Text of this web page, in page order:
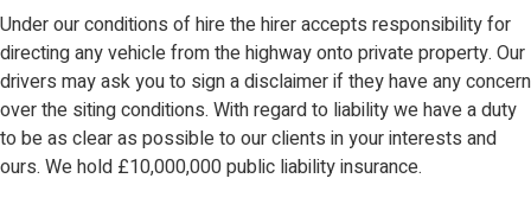
Under our conditions of hire the hirer accepts responsibility for
directing any vehicle from the highway onto private property. Our
drivers may ask you to sign a disclaimer if they have any concern
over the siting conditions. With regard to liability we have a duty
to be as clear as possible to our clients in your interests and
ours. We hold £10,000,000 public liability insurance.